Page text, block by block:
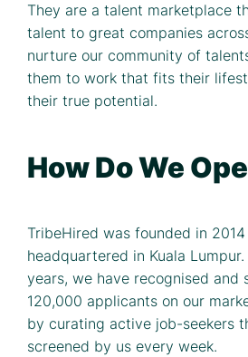
They are a talent marketplace
talent to great companies
nurture our community of
them to work that fits their
their true potential.
How Do We
TribeHired was founded in
headquartered in Kuala
years, we have recognised and
120,000 applicants on our
by curating active job-seekers
screened by us every week.